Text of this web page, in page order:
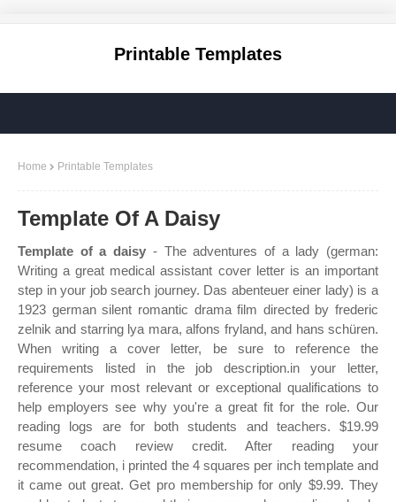
Printable Templates
Home Printable Templates
Template Of A Daisy
Template of a daisy - The adventures of a lady (german:
Writing a great medical assistant cover letter is an important
step in your job search journey. Das abenteuer einer lady) is a
1923 german silent romantic drama film directed by frederic
zelnik and starring lya mara, alfons fryland, and hans schüren.
When writing a cover letter, be sure to reference the
requirements listed in the job description.in your letter,
reference your most relevant or exceptional qualifications to
help employers see why you're a great fit for the role. Our
reading logs are for both students and teachers. $19.99
resume coach review credit. After reading your
recommendation, i printed the 4 squares per inch template and
it came out great. Get pro membership for only $9.99. They